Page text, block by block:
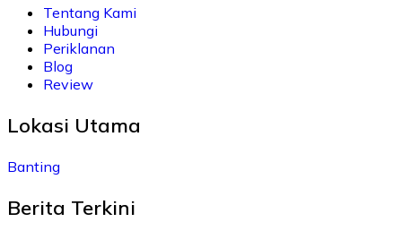
Tentang Kami
Hubungi
Periklanan
Blog
Review
Lokasi Utama
Banting
Berita Terkini